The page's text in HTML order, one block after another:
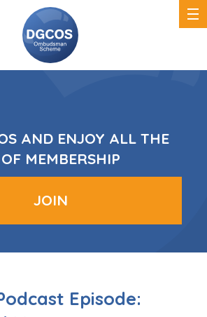
DGCOS
AND ENJOY ALL THE
MEMBERSHIP
JOIN
Episode: